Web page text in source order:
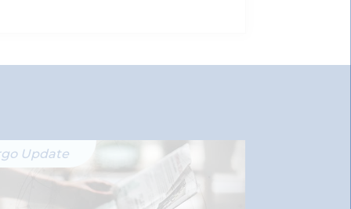
Update